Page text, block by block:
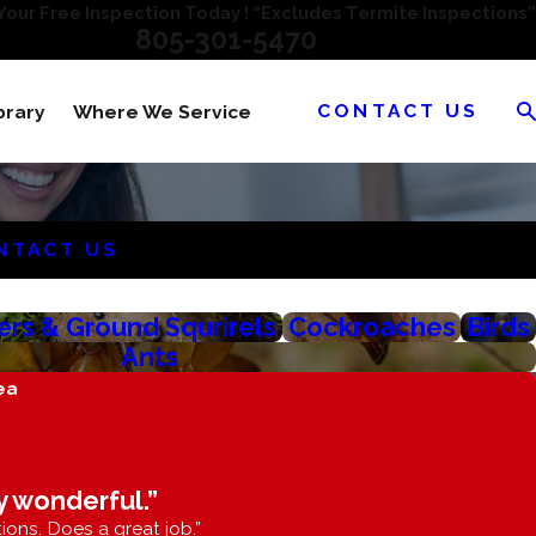
Free Inspection Today ! “Excludes Termite Inspections”
805-301-5470
Where We Service CONTACT US
US
& Ground Squrirels Cockroaches Birds
Ants
wonderful.”
Does a great job.”